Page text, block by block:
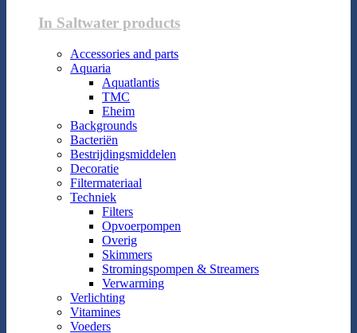
In Saltwater products
Accessories and parts
Aquaria
Aquatlantis
TMC
Eheim
Backgrounds
Bacteriën
Bestrijdingsmiddelen
Decoratie
Filtermateriaal
Techniek
Filters
Opvoerpompen
Overig
Skimmers
Stromingspompen & Streamers
Verwarming
Verlichting
Vitamines
Voeders